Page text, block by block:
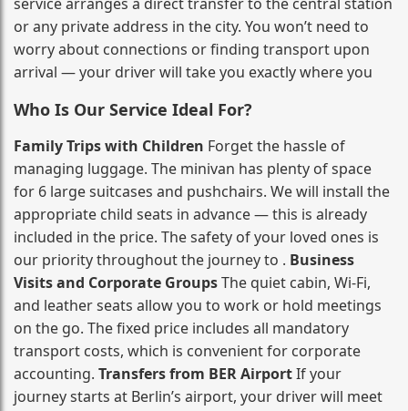
or any private address in the city. You won’t need to
worry about connections or finding transport upon
arrival — your driver will take you exactly where you
Who Is Our Service Ideal For?
Family Trips with Children Forget the hassle of
managing luggage. The minivan has plenty of space
for 6 large suitcases and pushchairs. We will install the
appropriate child seats in advance — this is already
included in the price. The safety of your loved ones is
our priority throughout the journey to . Business
Visits and Corporate GroupsThe quiet cabin, Wi‑Fi,
and leather seats allow you to work or hold meetings
on the go. The fixed price includes all mandatory
transport costs, which is convenient for corporate
accounting. Transfers from BER AirportIf your
journey starts at Berlin’s airport, your driver will meet